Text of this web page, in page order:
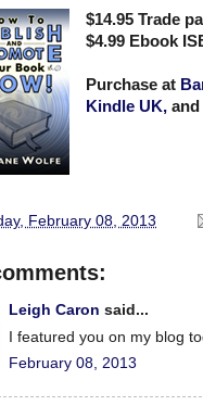
$14.95 Trade
$4.99 Ebook
Purchase at
Kindle UK,and
February 08, 2013
Leigh Caron said...
I featured you on my blog
February 08, 2013